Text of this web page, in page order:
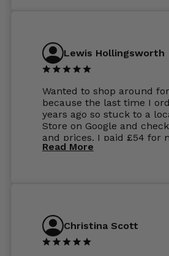
Lewis Hollingsworth
Wanted to shop around
because the last time I
years ago so stuck to a
Store on Google and
and prices. I paid £54 for
the order the next day. I
Read More
Christina Scott